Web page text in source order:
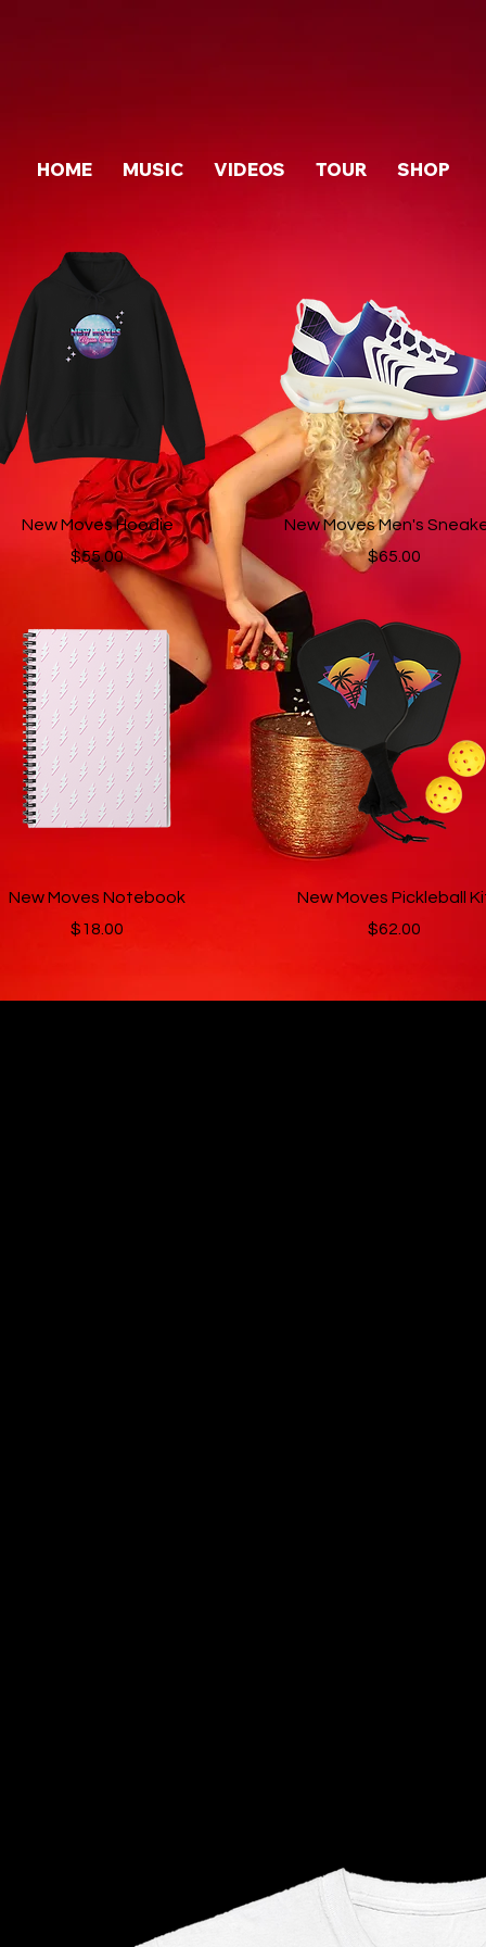
HOME MUSIC VIDEOS TOUR SHOP
Quick View
New Moves Hoodie
Price
$55.00
Quick View
New Moves Men's
Price
$65.00
Quick View
New Moves Notebook
Price
$18.00
Quick View
New Moves Pickleball
Price
$62.00